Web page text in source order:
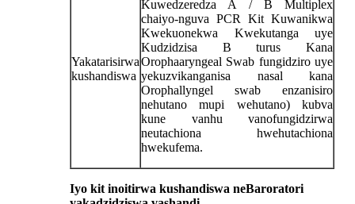
Yakatarisirwa
kushandiswa
Kuwedzeredza A / B Multiplex
chaiyo-nguva PCR Kit Kuwanikwa
Kwekuonekwa Kwekutanga uye
Kudzidzisa B turus Kana
Orophaaryngeal Swab fungidziro uye
yekuzvikanganisa nasal kana
Orophallyngel swab enzanisiro
nehutano mupi wehutano) kubva
kune vanhu vanofungidzirwa
neutachiona hwehutachiona
hwekufema.
Iyo kit inoitirwa kushandiswa neBaroratori